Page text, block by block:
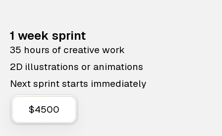
1 week sprint
35 hours of creative work
2D illustrations or animations
Next sprint starts immediately
$4500